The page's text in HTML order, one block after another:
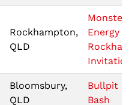
Rockhampton,
QLD
Monster
Energy
Bloomsbury,
QLD
Bullpit
Bash